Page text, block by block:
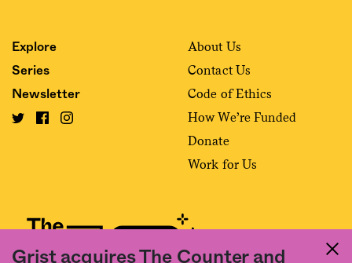
Grist acquires The Counter and
Explore
Series
Newsletter
About Us
Contact Us
Code of Ethics
How We’re Funded
Donate
Work for Us